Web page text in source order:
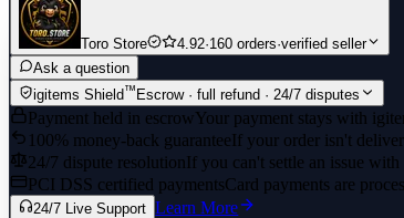
Toro Store 4.92·160 orders·verified seller
Ask a question
igitems Shield™ Escrow · full refund · 24/7 disputes
Payment held in escrowYour payment stays with
100% money-back guaranteeIf your order isn't
24/7 dispute resolutionIf you can't settle an issue
PCI DSS certified paymentsCard payments are
24/7 Live Support Learn More